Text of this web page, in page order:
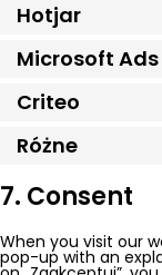
Hotjar
Microsoft Ads
Criteo
Różne
7. Consent
When you visit our
pop-up with an